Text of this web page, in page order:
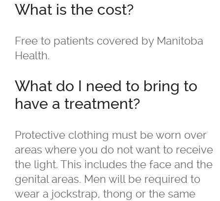
What is the cost?
Free to patients covered by Manitoba
Health.
What do I need to bring to
have a treatment?
Protective clothing must be worn over
areas where you do not want to receive
the light. This includes the face and the
genital areas. Men will be required to
wear a jockstrap, thong or the same
For Men
For Skin of Colour
Laser Treatments
Acupulse™ Laser Resurfacing
Acupulse™ Treatment Care
BBL